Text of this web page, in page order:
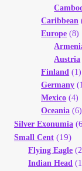
Caribbean
Europe (8)
Austria
Finland (1)
Germany
Mexico (4)
Oceania (6)
Silver Exonumia
Small Cent (19)
Flying Eagle
Indian Head